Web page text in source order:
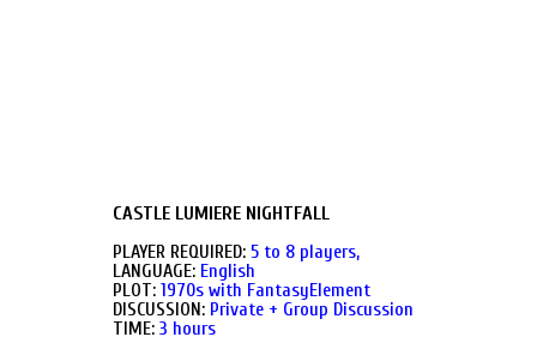
CASTLE LUMIERE NIGHTFALL
PLAYER REQUIRED: 5 to 8 players,
LANGUAGE: English
PLOT: 1970s with FantasyElement
DISCUSSION: Private + Group Discussion
TIME: 3 hours